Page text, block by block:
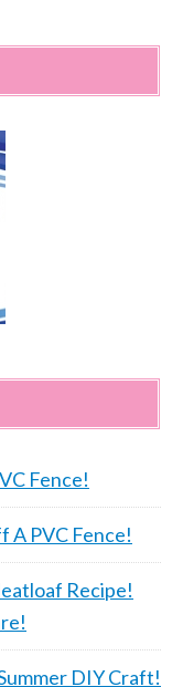
Fence!
A PVC Fence!
Recipe!
DIY Craft!